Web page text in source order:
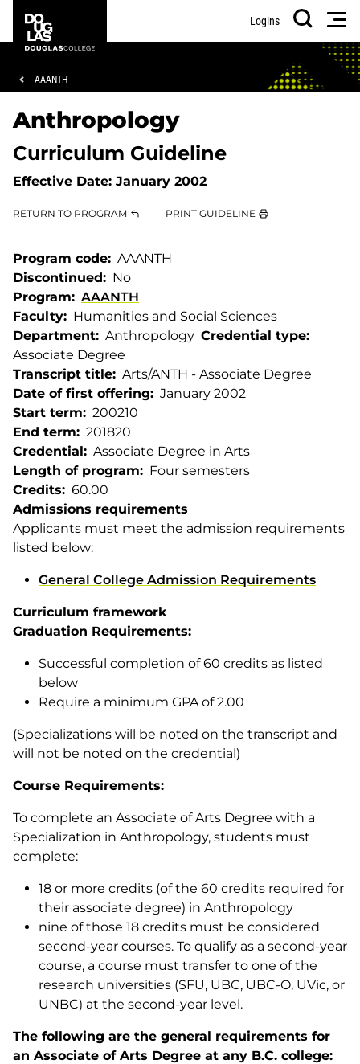
main
footer
College
Logins
Search
Breadcrumb
AAANTH
Anthropology
Curriculum Guideline
Effective Date: January 2002
RETURN TO PROGRAM PRINT GUIDELINE
Program code
AAANTH
Discontinued
No
Program
AAANTH
Faculty
Humanities and Social Sciences
Department
Anthropology Credential type
Associate Degree
Transcript title
Arts/ANTH - Associate Degree
Date of first offering
January 2002
Start term
200210
End term
201820
Credential
Associate Degree in Arts
Length of program
Four semesters
Credits
60.00
Admissions requirements
Applicants must meet the admission requirements
listed below:
General College Admission Requirements
Curriculum framework
Graduation Requirements:
Successful completion of 60 credits as listed
below
Require a minimum GPA of 2.00
(Specializations will be noted on the transcript and
will not be noted on the credential)
Course Requirements:
To complete an Associate of Arts Degree with a
Specialization in Anthropology, students must
complete:
18 or more credits (of the 60 credits required for
their associate degree) in Anthropology
nine of those 18 credits must be considered
second-year courses. To qualify as a second-year
course, a course must transfer to one of the
research universities (SFU, UBC, UBC-O, UVic, or
UNBC) at the second-year level.
The following are the general requirements for
an Associate of Arts Degree at any B.C. college: